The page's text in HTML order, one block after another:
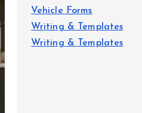
Vehicle Forms
Writing & Templates
Writing & Templates